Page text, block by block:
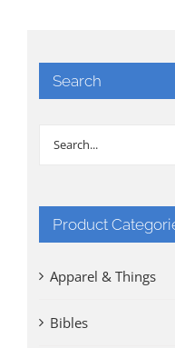
Search
Product
Apparel & Things
Bibles